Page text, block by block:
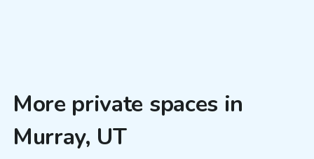
More private spaces in
Murray, UT